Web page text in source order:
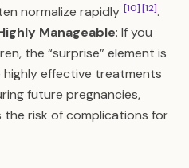
normalize rapidly [10][12].
Manageable: If you
the “surprise” element is
effective treatments
future pregnancies,
risk of complications for